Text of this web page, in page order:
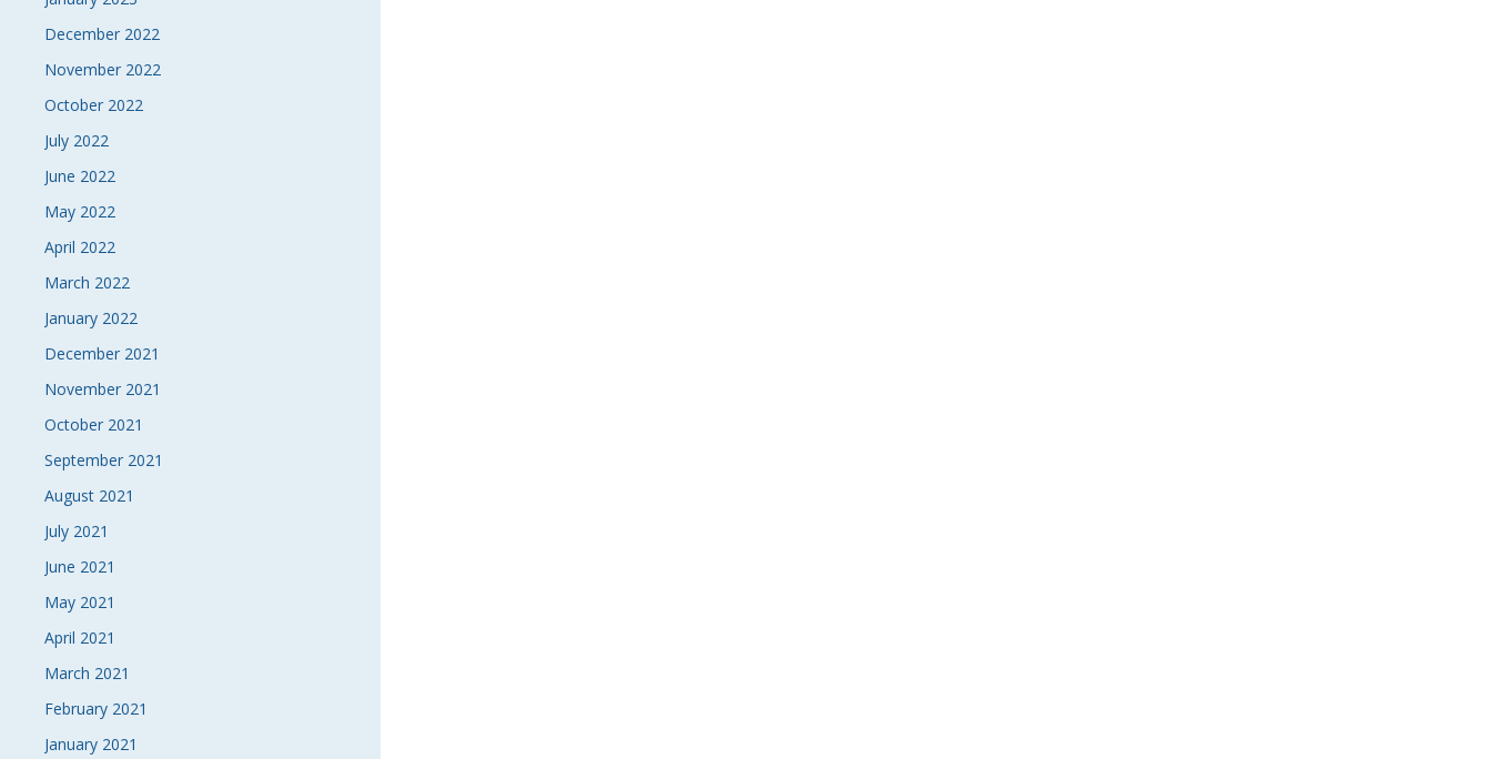
December 2022
November 2022
October 2022
July 2022
June 2022
May 2022
April 2022
March 2022
January 2022
December 2021
November 2021
October 2021
September 2021
August 2021
July 2021
June 2021
May 2021
April 2021
March 2021
February 2021
January 2021